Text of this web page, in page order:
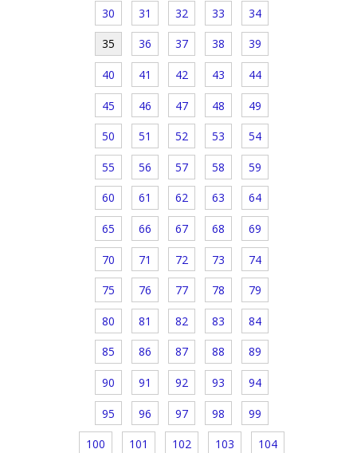
30 31 32 33 34
35 36 37 38 39
40 41 42 43 44
45 46 47 48 49
50 51 52 53 54
55 56 57 58 59
60 61 62 63 64
65 66 67 68 69
70 71 72 73 74
75 76 77 78 79
80 81 82 83 84
85 86 87 88 89
90 91 92 93 94
95 96 97 98 99
100 101 102 103 104